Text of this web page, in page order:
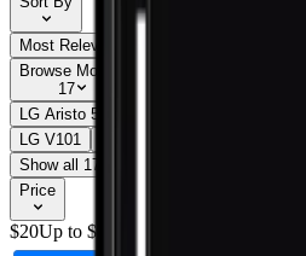
Most Relevant
Browse Models
17
LG Aristo 5
LG V101
Show all 17
Price
$20Up to $